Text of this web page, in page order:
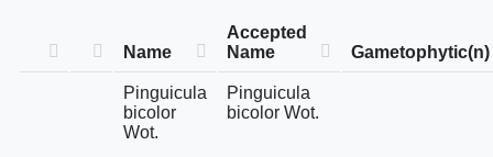
Name
Accepted
Name
Gametophytic(n)
Pinguicula
bicolor
Wot.
Pinguicula
bicolor Wot.